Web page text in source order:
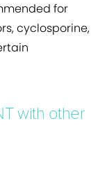
for
cyclosporine,
with other